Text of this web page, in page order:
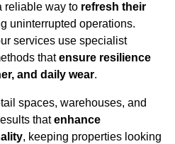
reliable way to refresh their
uninterrupted operations.
services use specialist
thatensure resilience
and daily wear.
spaces, warehouses, and
thatenhance
, keeping properties looking